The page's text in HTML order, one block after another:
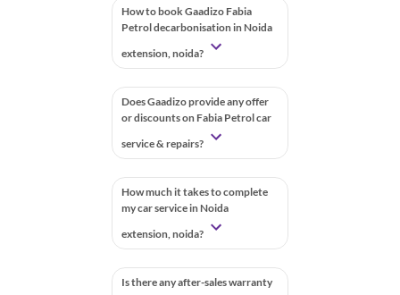
How to book Gaadizo Fabia
Petrol decarbonisation in Noida
extension, noida?
Does Gaadizo provide any offer
or discounts on Fabia Petrol car
service & repairs?
How much it takes to complete
my car service in Noida
extension, noida?
Is there any after-sales warranty